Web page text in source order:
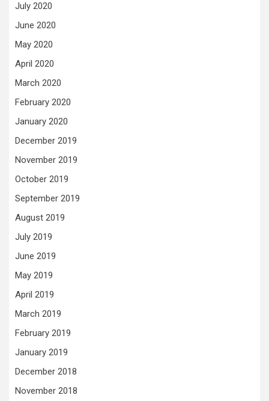
July 2020
June 2020
May 2020
April 2020
March 2020
February 2020
January 2020
December 2019
November 2019
October 2019
September 2019
August 2019
July 2019
June 2019
May 2019
April 2019
March 2019
February 2019
January 2019
December 2018
November 2018